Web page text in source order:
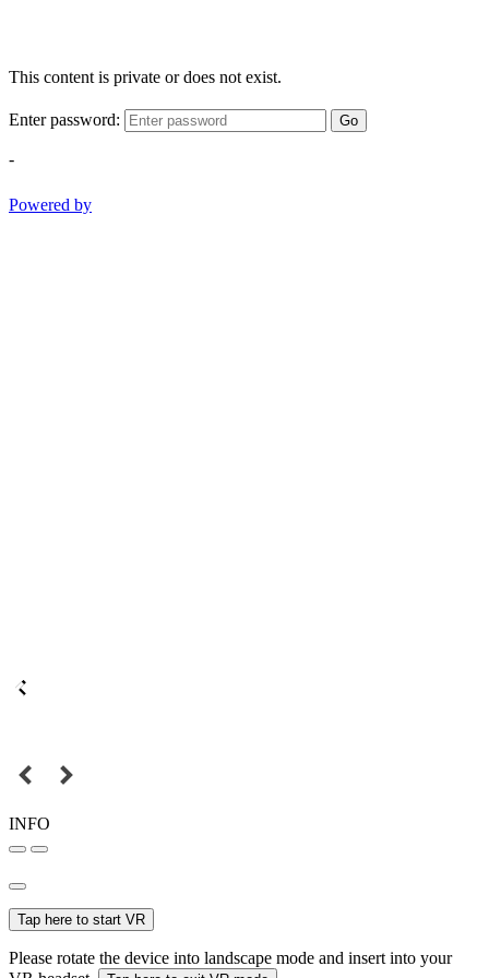
This content is private or does not exist.
Enter password: Go
-
Powered by
INFO
Tap here to start VR
Please rotate the device into landscape mode and insert into your